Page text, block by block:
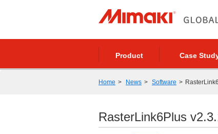
Product Case
Home News Software
RasterLink6Plus